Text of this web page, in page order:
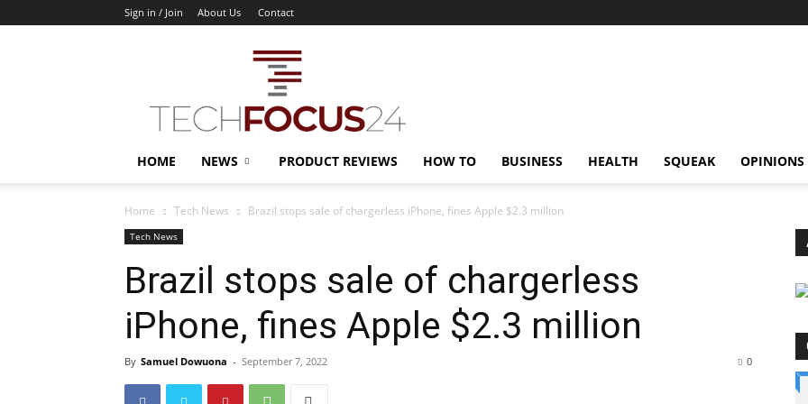
Sign in / Join About Us Contact
TechFocus24
HOME NEWS PRODUCT REVIEWS HOW TO BUSINESS HEALTH SQUEAK OPINIONS
Home Tech News Brazil stops sale of chargerless iPhone, fines Apple $2.3 million
Tech News
Brazil stops sale of chargerless
iPhone, fines Apple $2.3 million
By Samuel Dowuona - September 7, 2022 0